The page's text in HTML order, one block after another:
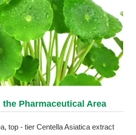
Pharmaceutical Area
top - tier Centella Asiatica extract